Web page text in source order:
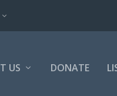
US DONATE